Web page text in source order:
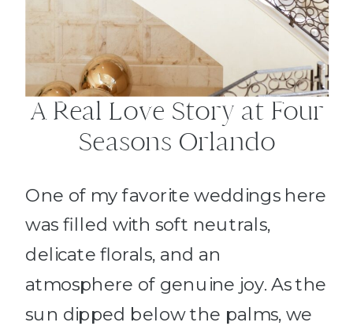
A Real Love Story at Four
Seasons Orlando
One of my favorite weddings here
was filled with soft neutrals,
delicate florals, and an
atmosphere of genuine joy. As the
sun dipped below the palms, we